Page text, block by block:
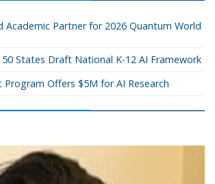
Academic Partner for 2026 Quantum World
States Draft National K-12 AI Framework
Offers $5M for AI Research